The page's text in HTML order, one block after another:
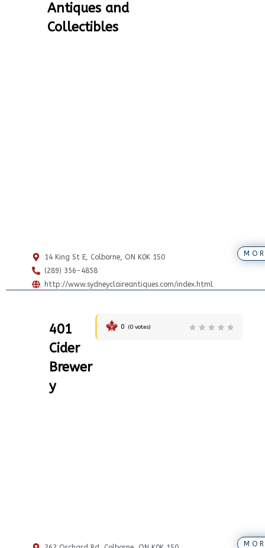
Antiques and
Collectibles
14 King St E, Colborne, ON K0K 1S0
(289) 356-4858
http://www.sydneyclaireantiques.com/index.html
401
Cider
Brewer
y
0 (0votes)